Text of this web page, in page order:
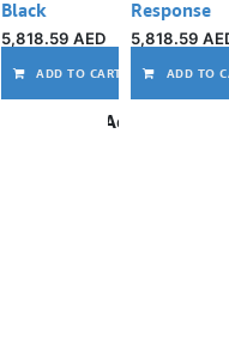
Add to wishlist
Black
5,818.59 AED
ADD TO CART
Response
5,818.59
ADD TO